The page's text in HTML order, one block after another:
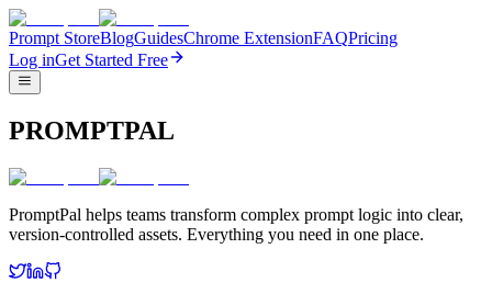
Prompt StoreBlogGuidesChrome ExtensionFAQPricing
Log inGet Started Free
PROMPTPAL
PromptPal helps teams transform complex prompt logic into clear,
version-controlled assets. Everything you need in one place.